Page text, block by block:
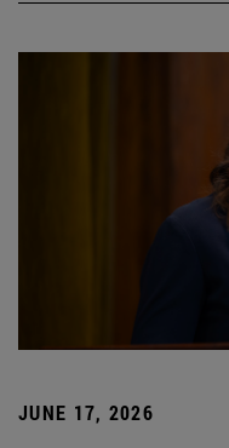
JUNE 17, 2026